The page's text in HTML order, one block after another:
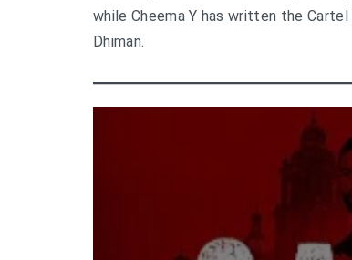
while Cheema Y has written the
Dhiman.